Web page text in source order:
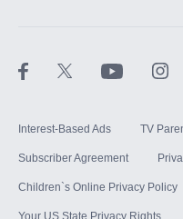
Interest-Based Ads TV
Subscriber Agreement
Children`s Online Privacy Policy
Your US State Privacy Rights